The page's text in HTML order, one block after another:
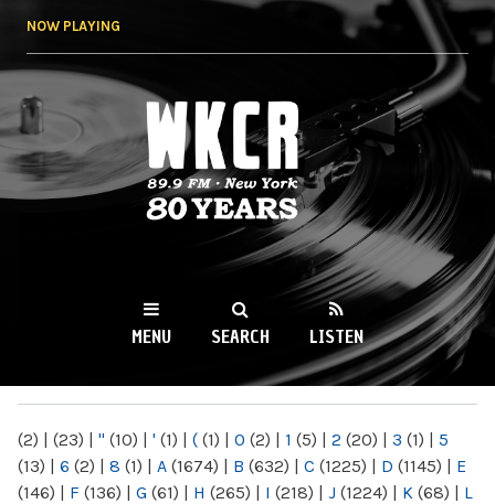
NOW PLAYING
WKCR 89.9FM
NY
MENU SEARCH LISTEN
(2) | (23) | " (10) | ' (1) | ( (1) | 0 (2) | 1 (5) | 2 (20) | 3 (1) | 5
(13) | 6 (2) | 8 (1) | A (1674) | B (632) | C (1225) | D (1145) | E
(146) | F (136) | G (61) | H (265) | I (218) | J (1224) | K (68) | L